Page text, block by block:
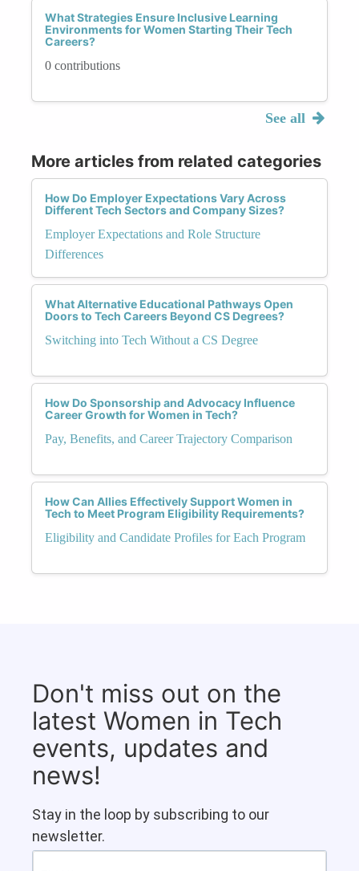
What Strategies Ensure Inclusive Learning
Environments for Women Starting Their Tech
Careers?
0 contributions
See all
More articles from related categories
How Do Employer Expectations Vary Across
Different Tech Sectors and Company Sizes?
Employer Expectations and Role Structure
Differences
What Alternative Educational Pathways Open
Doors to Tech Careers Beyond CS Degrees?
Switching into Tech Without a CS Degree
How Do Sponsorship and Advocacy Influence
Career Growth for Women in Tech?
Pay, Benefits, and Career Trajectory Comparison
How Can Allies Effectively Support Women in
Tech to Meet Program Eligibility Requirements?
Eligibility and Candidate Profiles for Each Program
Don't miss out on the
latest Women in Tech
events, updates and
news!
Stay in the loop by subscribing to our
newsletter.